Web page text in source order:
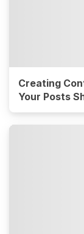
Creating
Your Posts